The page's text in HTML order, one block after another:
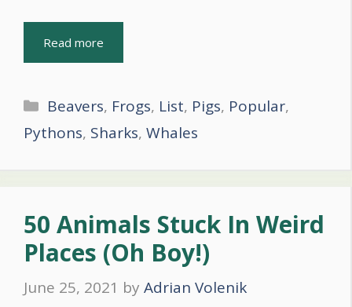
Read more
Categories
Beavers, Frogs, List, Pigs, Popular,
Pythons, Sharks, Whales
50 Animals Stuck In Weird
Places (Oh Boy!)
June 25, 2021 by Adrian Volenik